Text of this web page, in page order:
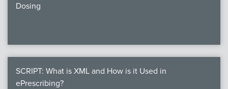
Dosing
SCRIPT: What is XML and How is it Used in
ePrescribing?